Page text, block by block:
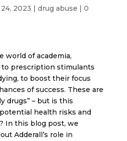
2023 | drug abuse | 0
world of academia,
prescription stimulants
to boost their focus
of success. These are
drugs” – but is this
health risks and
In this blog post, we
Adderall’s role in